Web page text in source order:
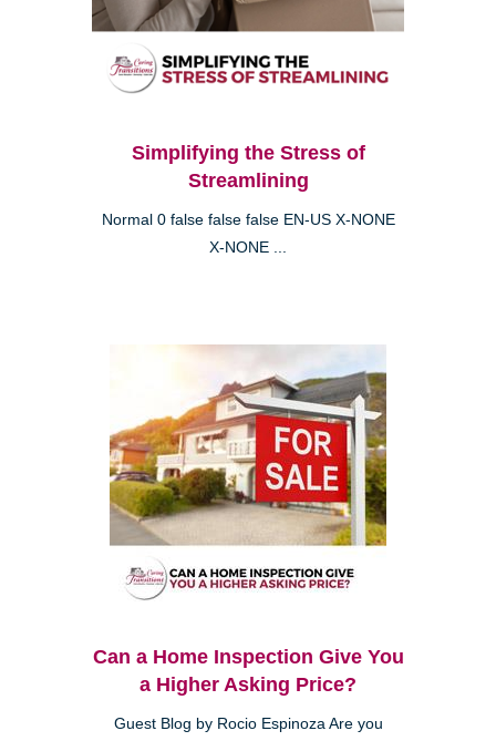
Simplifying the Stress of
Streamlining
Normal 0 false false false EN-US X-NONE
X-NONE ...
Can a Home Inspection Give You
a Higher Asking Price?
Guest Blog by Rocio Espinoza Are you